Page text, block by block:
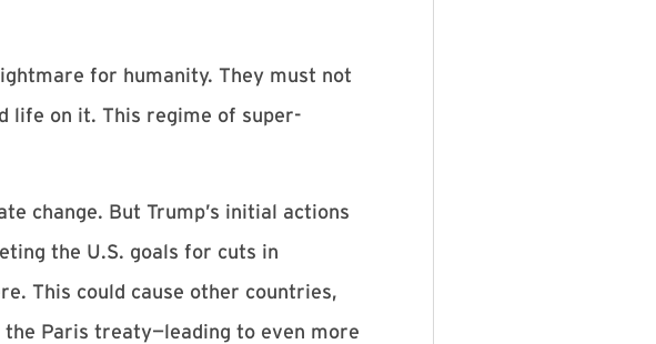
for humanity. They must not
life on it. This regime of super-
change. But Trump’s initial actions
the U.S. goals for cuts in
This could cause other countries,
Paris treaty—leading to even more